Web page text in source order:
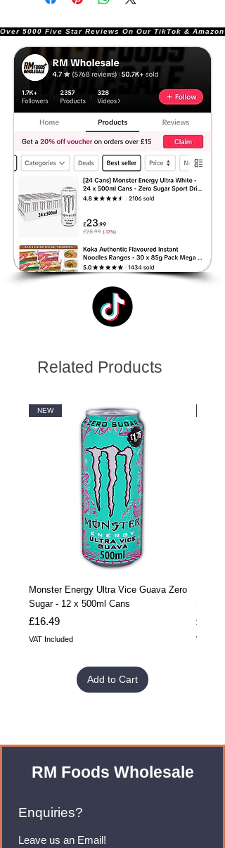
Over 5000 Five Star Reviews On Our TikTok &
Related Products
NEW
Monster Energy Ultra Vice Guava Zero
Sugar - 12 x 500ml Cans
Price
£16.49
VAT Included
Add to Cart
Sugar
Price
£32.99
VAT
RM Foods Wholesale
Enquiries?
Leave us an Email!